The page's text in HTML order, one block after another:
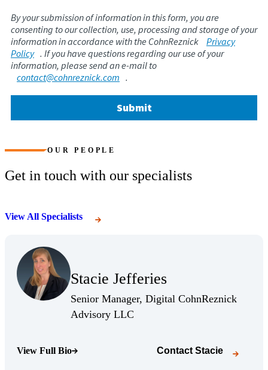
By your submission of information in this form, you are
consenting to our collection, use, processing and storage of your
information in accordance with the CohnReznick
Privacy
Policy . If you have questions regarding our use of your
information, please send an e-mail to
contact@cohnreznick.com .
Submit
OUR PEOPLE
Get in touch with our specialists
View All Specialists
Stacie Jefferies
(Opens Bio page)
Senior Manager, Digital CohnReznick
Advisory LLC
View Full Bio
(Opens Bio page) Contact Stacie